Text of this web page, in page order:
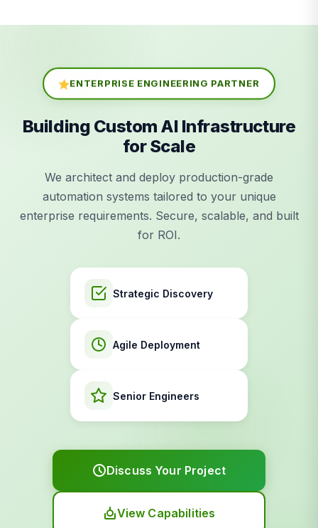
ENTERPRISE ENGINEERING PARTNER
Building Custom AI Infrastructure
for Scale
We architect and deploy production-grade
automation systems tailored to your unique
enterprise requirements. Secure, scalable, and built
for ROI.
Strategic Discovery
Agile Deployment
Senior Engineers
Discuss Your Project
View Capabilities